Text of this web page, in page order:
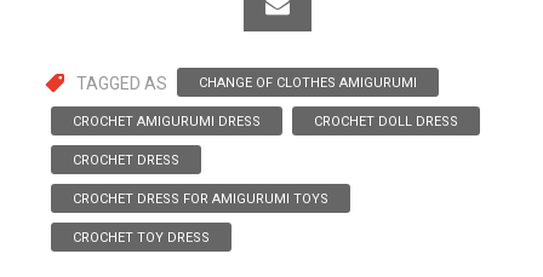
TAGGED AS CHANGE OF CLOTHES AMIGURUMI
CROCHET AMIGURUMI DRESS CROCHET DOLL DRESS
CROCHET DRESS
CROCHET DRESS FOR AMIGURUMI TOYS
CROCHET TOY DRESS